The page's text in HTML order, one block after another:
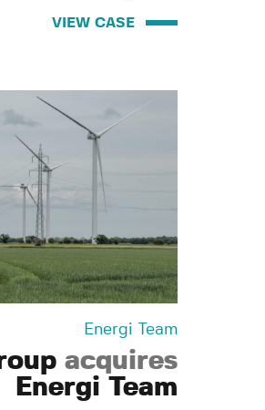
VIEW CASE
Energi Team
acquires
Energi Team